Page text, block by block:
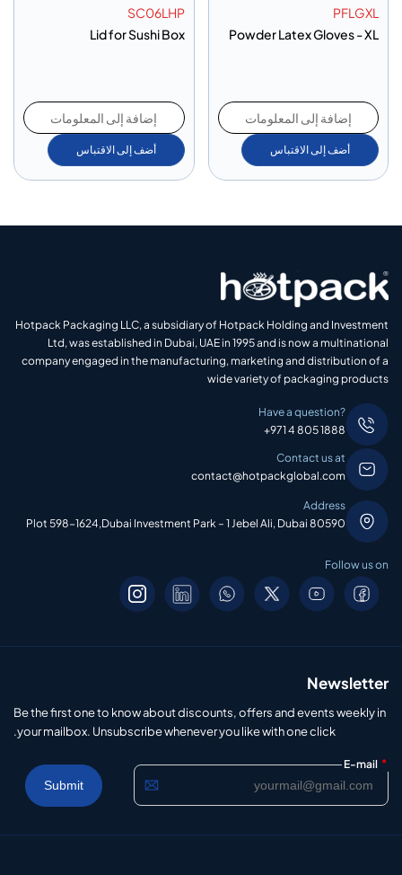
PFLGXL
Powder Latex Gloves - XL
إضافة إلى المعلومات
أضف إلى الاقتباس
SC06LHP
Lid for Sushi Box
إضافة إلى المعلومات
أضف إلى الاقتباس
Hotpack Packaging LLC, a subsidiary of Hotpack Holding and Investment
Ltd, was established in Dubai, UAE in 1995 and is now a multinational
company engaged in the manufacturing, marketing and distribution of a
wide variety of packaging products
Have a question?
+971 4 805 1888
Contact us at
contact@hotpackglobal.com
Address
Plot 598-1624,Dubai Investment Park – 1 Jebel Ali, Dubai 80590
Follow us on
Newsletter
Be the first one to know about discounts, offers and events weekly in
your mailbox. Unsubscribe whenever you like with one click.
E-mail *